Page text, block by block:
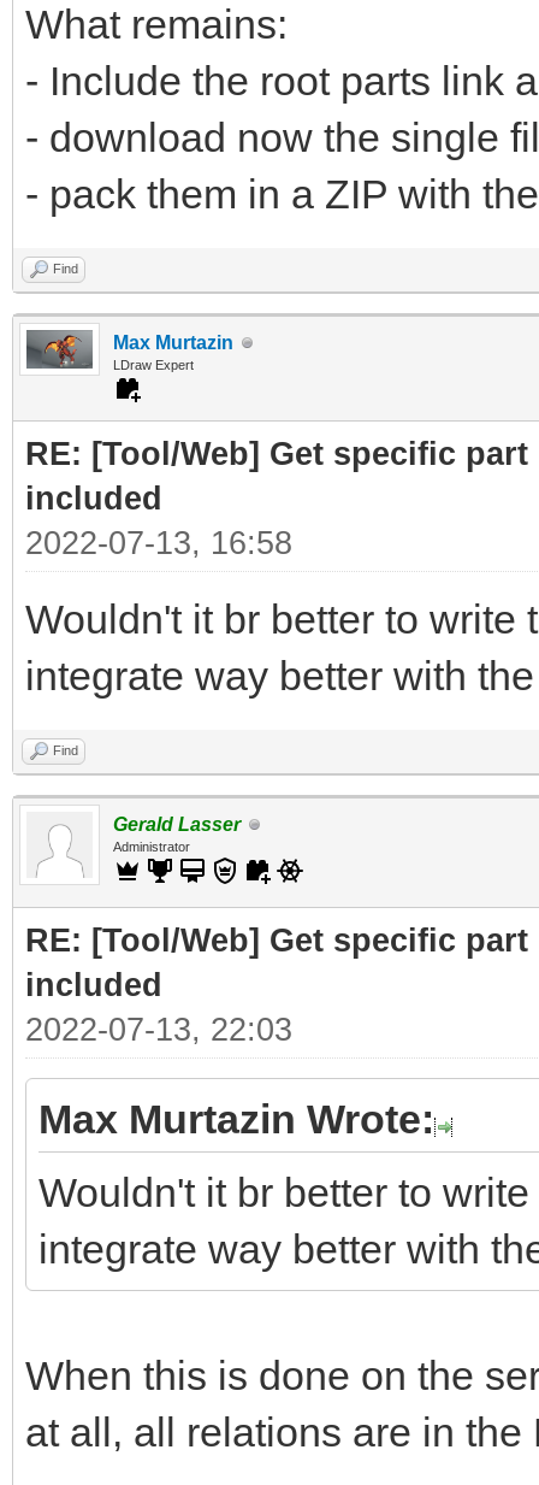
# u9576 (no
url="https://
bin/
liburl="https://
print ("Part to
r=
# cut off the
for the RELATED
doc =
# doc =
# class .list
required sub-parts
link =
if len(link)>
for subpart
PartLink =
What remains:
- Include the root parts link
- download now the single
- pack them in a ZIP with
Find
Max Murtazin
LDraw Expert
RE: [Tool/Web] Get specific
included
2022-07-13, 16:58
Wouldn't it br better to write
integrate way better with
Find
Gerald Lasser
Administrator
RE: [Tool/Web] Get specific
included
2022-07-13, 22:03
Max Murtazin Wrote:
Wouldn't it br better to
integrate way better with
When this is done on the
at all, all relations are in the